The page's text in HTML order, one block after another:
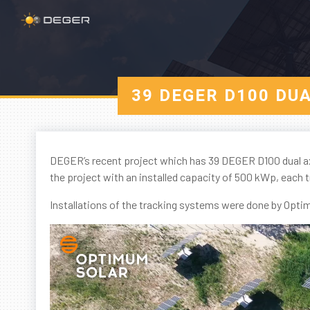
39 DEGER D100
DEGER’s recent project which has 39 DEGER D100
the project with an installed capacity of 500 kWp, each
Installations of the tracking systems were done by
Video
Player